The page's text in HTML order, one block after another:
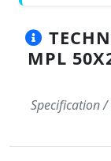
MPL
Specification